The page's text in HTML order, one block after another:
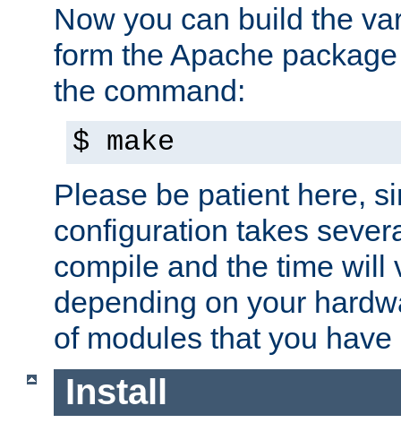
Now you can build the
form the Apache
the command:
$ make
Please be patient here,
configuration takes
compile and the time will
depending on your
of modules that you
Install